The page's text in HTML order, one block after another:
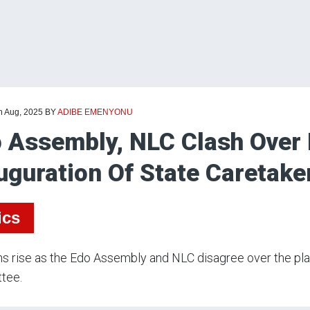
Aug, 2025 BYADIBE EMENYONU
Assembly, NLC Clash Over
Of State
rise as the Edo Assembly and NLC disagree over the